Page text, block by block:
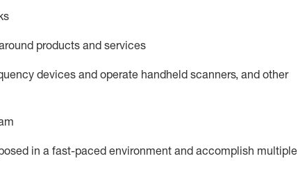
products and services
devices and operate handheld scanners, and other
in a fast-paced environment andaccomplish multiple